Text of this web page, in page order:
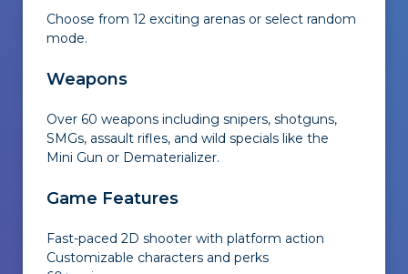
Choose from 12 exciting arenas or select random
mode.
Weapons
Over 60 weapons including snipers, shotguns,
SMGs, assault rifles, and wild specials like the
Mini Gun or Dematerializer.
Game Features
Fast-paced 2D shooter with platform action
Customizable characters and perks